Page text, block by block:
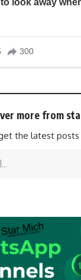
more from
the latest